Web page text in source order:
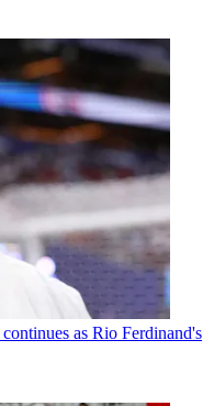
as Rio Ferdinand's